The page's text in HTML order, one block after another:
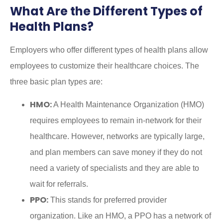
What Are the Different Types of
Health Plans?
Employers who offer different types of health plans allow
employees to customize their healthcare choices. The
three basic plan types are:
HMO:A Health Maintenance Organization (HMO)
requires employees to remain in-network for their
healthcare. However, networks are typically large,
and plan members can save money if they do not
need a variety of specialists and they are able to
wait for referrals.
PPO: This stands for preferred provider
organization. Like an HMO, a PPO has a network of